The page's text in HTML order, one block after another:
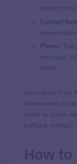
Contact
Phone :
message.
online.
Aven doesn’t list
homeowners to
prefer to speak
callback instead.